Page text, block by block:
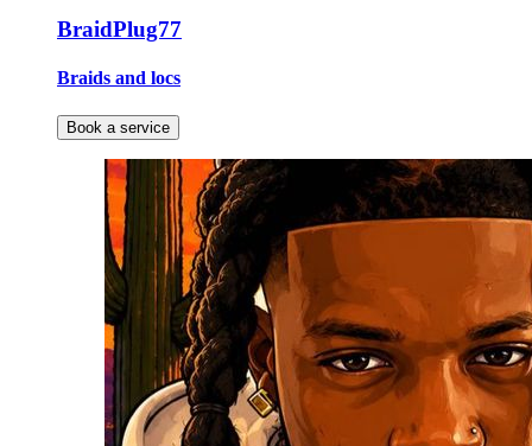
BraidPlug77
Braids and locs
Book a service